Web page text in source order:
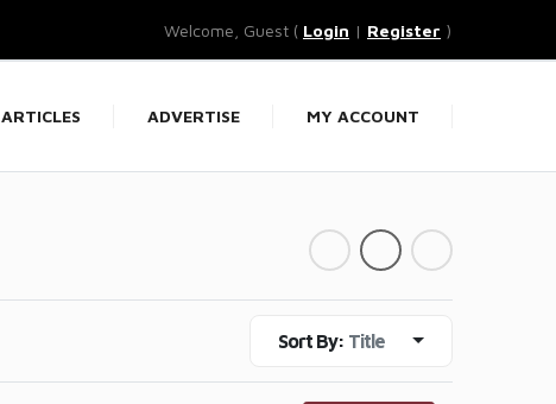
Welcome, Guest ( Login | Register )
ARTICLES ADVERTISE MY ACCOUNT
Sort By: Title